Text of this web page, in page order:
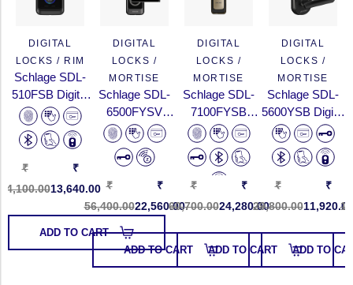
DIGITAL
LOCKS / RIM
Schlage SDL-
510FSB Digital
Rim Lock With
Fingerprint,
PIN...
₹
34,100.00
₹
13,640.00
ADD TO CART
DIGITAL
LOCKS /
MORTISE
Schlage SDL-
6500FYSV
Digital Touchpad
Lock With
Fingerpri...
₹
56,400.00
₹
22,560.00
ADD TO CART
DIGITAL
LOCKS /
MORTISE
Schlage SDL-
7100FYSB
Digital Push/Pull
Lock With
Fingerpr...
₹
60,700.00
₹
24,280.00
ADD TO CART
DIGITAL
LOCKS /
MORTISE
Schlage SDL-
5600YSB Digital
Touchpad Door
Lock With Pin
C...
₹
29,800.00
₹
11,920.00
ADD TO